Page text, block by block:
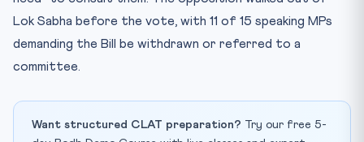
Lok Sabha before the vote, with 11 of 15 speaking MPs
demanding the Bill be withdrawn or referred to a
committee.
Want structured CLAT preparation? Try our free 5-